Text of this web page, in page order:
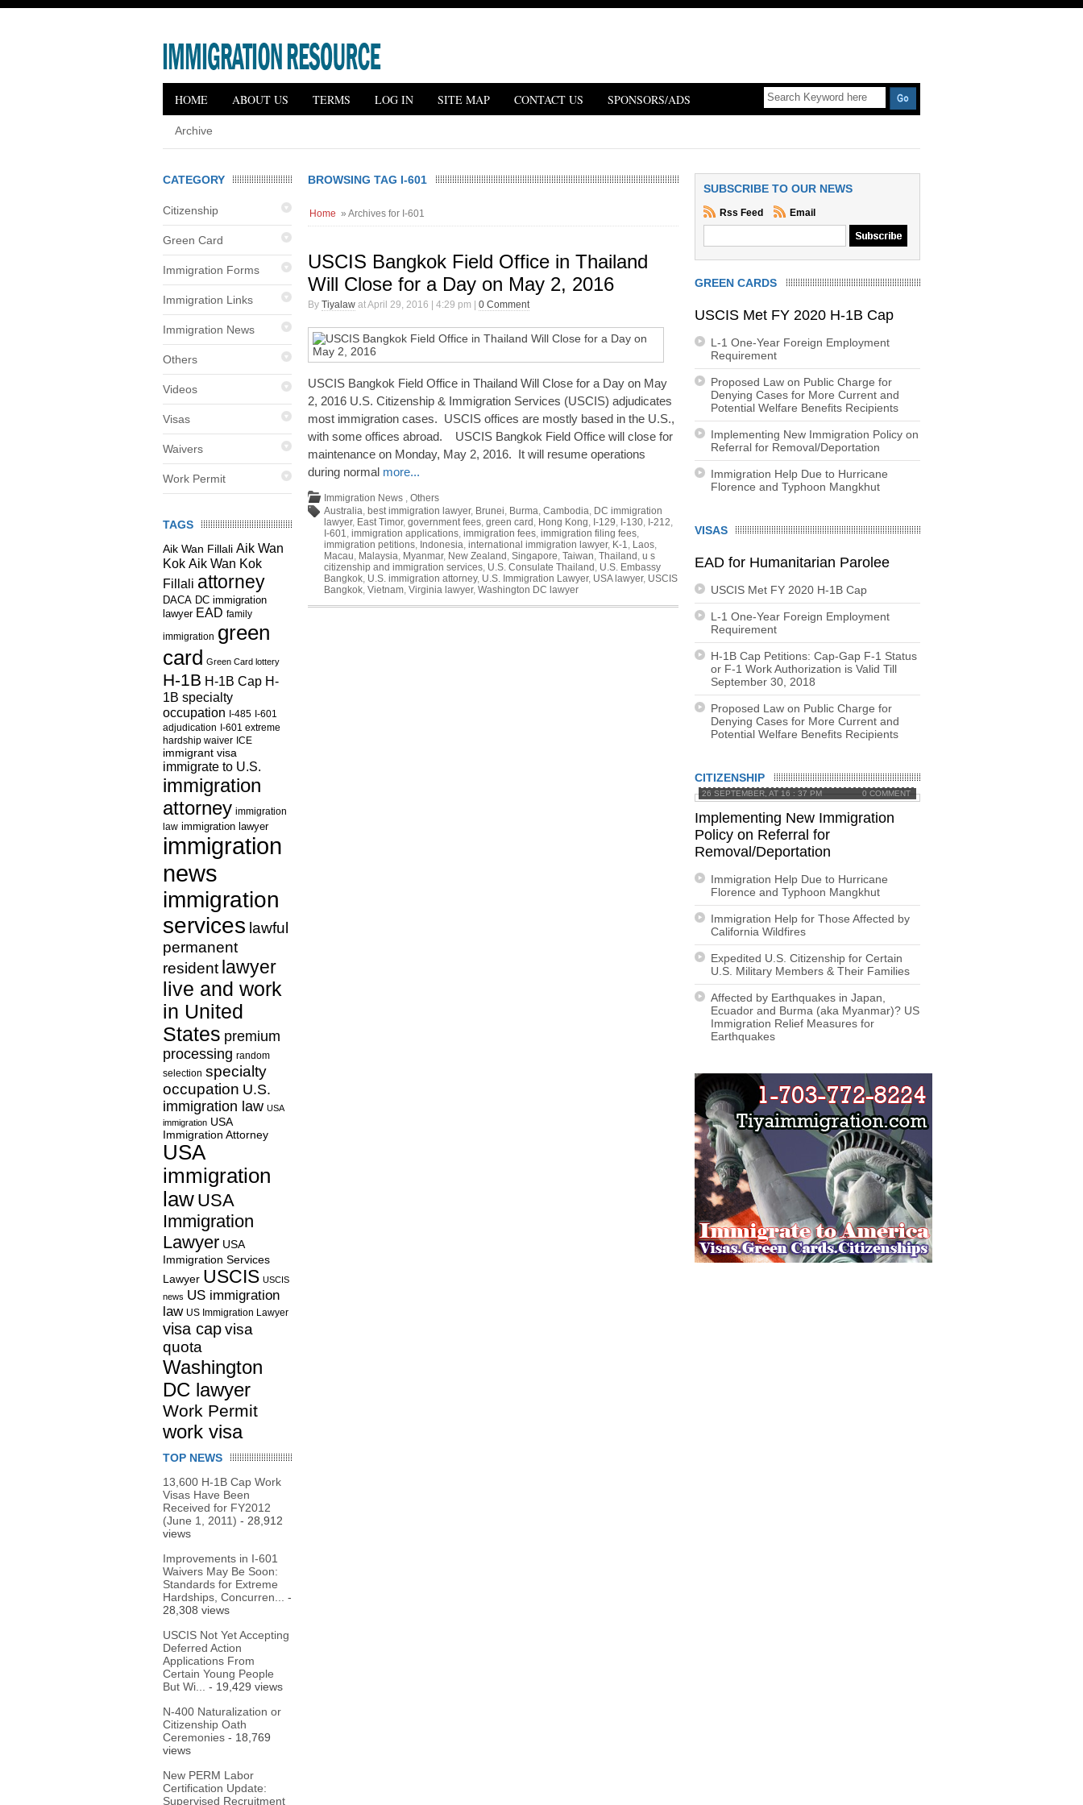
HOME ABOUT US TERMS LOG IN SITE MAP
Archive
CONTACT US SPONSORS/ADS
CATEGORY
Citizenship
Green Card
Immigration Forms
Immigration Links
Immigration News
Others
Videos
Visas
Waivers
Work Permit
TAGS
Aik Wan Fillali Aik Wan
Kok Aik Wan Kok
Fillali attorney
DACA DC immigration
lawyer EAD family
immigration green
card Green Card lottery
H-1B H-1B Cap H-
1B specialty
occupation I-485 I-601
adjudication I-601 extreme
hardship waiver ICE
immigrant visa
immigrate to U.S.
immigration
attorney immigration
law immigration lawyer
immigration
news
immigration
services lawful
permanent
resident lawyer
live and work
in United
States premium
processing random
selection specialty
occupation U.S.
immigration law USA
immigration USA
Immigration Attorney
USA
immigration
law USA
Immigration
Lawyer USA
Immigration Services
Lawyer USCIS USCIS
news US immigration
law US Immigration Lawyer
visa capvisa
quota
Washington
DC lawyer
Work Permit
work visa
TOP NEWS
13,600 H-1B Cap Work
Visas Have Been
Received for FY2012
(June 1, 2011) - 28,912
views
Improvements in I-601
Waivers May Be Soon:
Standards for Extreme
Hardships, Concurren...
-
28,308 views
USCIS Not Yet Accepting
Deferred Action
Applications From
Certain Young People
But Wi...
- 19,429 views
N-400 Naturalization or
Citizenship Oath
Ceremonies - 18,769
views
New PERM Labor
Certification Update:
Supervised Recruitment
BROWSING TAG I-601
Home » Archives for I-601
USCIS Bangkok Field Office in Thailand
Will Close for a Day on May 2, 2016
By Tiyalaw at April 29, 2016 | 4:29 pm | 0 Comment
USCIS Bangkok Field Office in Thailand Will Close for a Day on May
2, 2016 U.S. Citizenship & Immigration Services (USCIS) adjudicates
most immigration cases. USCIS offices are mostly based in the U.S.,
with some offices abroad. USCIS Bangkok Field Office will close for
maintenance on Monday, May 2, 2016. It will resume operations
during normal more...
Immigration News , Others
Australia, best immigration lawyer, Brunei, Burma, Cambodia, DC immigration
lawyer, East Timor, government fees, green card , Hong Kong, I-129, I-130, I-212,
I-601, immigration applications, immigration fees, immigration filing fees,
immigration petitions, Indonesia, international immigration lawyer, K-1, Laos,
Macau, Malaysia, Myanmar, New Zealand , Singapore, Taiwan, Thailand , u s
citizenship and immigration services, U.S. Consulate Thailand , U.S. Embassy
Bangkok, U.S. immigration attorney, U.S. Immigration Lawyer, USA lawyer, USCIS
Bangkok, Vietnam, Virginia lawyer, Washington DC lawyer
SUBSCRIBE TO OUR NEWS
Rss Feed Email
GREEN CARDS
USCIS Met FY 2020 H-1B Cap
L-1 One-Year Foreign Employment
Requirement
Proposed Law on Public Charge for
Denying Cases for More Current and
Potential Welfare Benefits Recipients
Implementing New Immigration Policy on
Referral for Removal/Deportation
Immigration Help Due to Hurricane
Florence and Typhoon Mangkhut
VISAS
EAD for Humanitarian Parolee
USCIS Met FY 2020 H-1B Cap
L-1 One-Year Foreign Employment
Requirement
H-1B Cap Petitions: Cap-Gap F-1 Status
or F-1 Work Authorization is Valid Till
September 30, 2018
Proposed Law on Public Charge for
Denying Cases for More Current and
Potential Welfare Benefits Recipients
CITIZENSHIP
26 SEPTEMBER, AT 16 : 37 PM 0 COMMENT
Implementing New Immigration
Policy on Referral for
Removal/Deportation
Immigration Help Due to Hurricane
Florence and Typhoon Mangkhut
Immigration Help for Those Affected by
California Wildfires
Expedited U.S. Citizenship for Certain
U.S. Military Members & Their Families
Affected by Earthquakes in Japan,
Ecuador and Burma (aka Myanmar)? US
Immigration Relief Measures for
Earthquakes